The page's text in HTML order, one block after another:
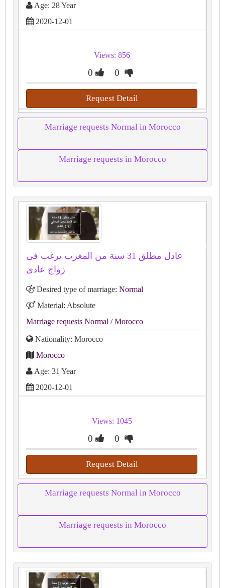
Age: 28 Year
2020-12-01
Views: 856
0 0
Request Detail
Marriage requests Normal in Morocco
Marriage requests in Morocco
عادل مطلق 31 سنة من المغرب يرغب فى
زواج عادى
Desired type of marriage: Normal
Material: Absolute
Marriage requests Normal / Morocco
Nationality: Morocco
Morocco
Age: 31 Year
2020-12-01
Views: 1045
0 0
Request Detail
Marriage requests Normal in Morocco
Marriage requests in Morocco